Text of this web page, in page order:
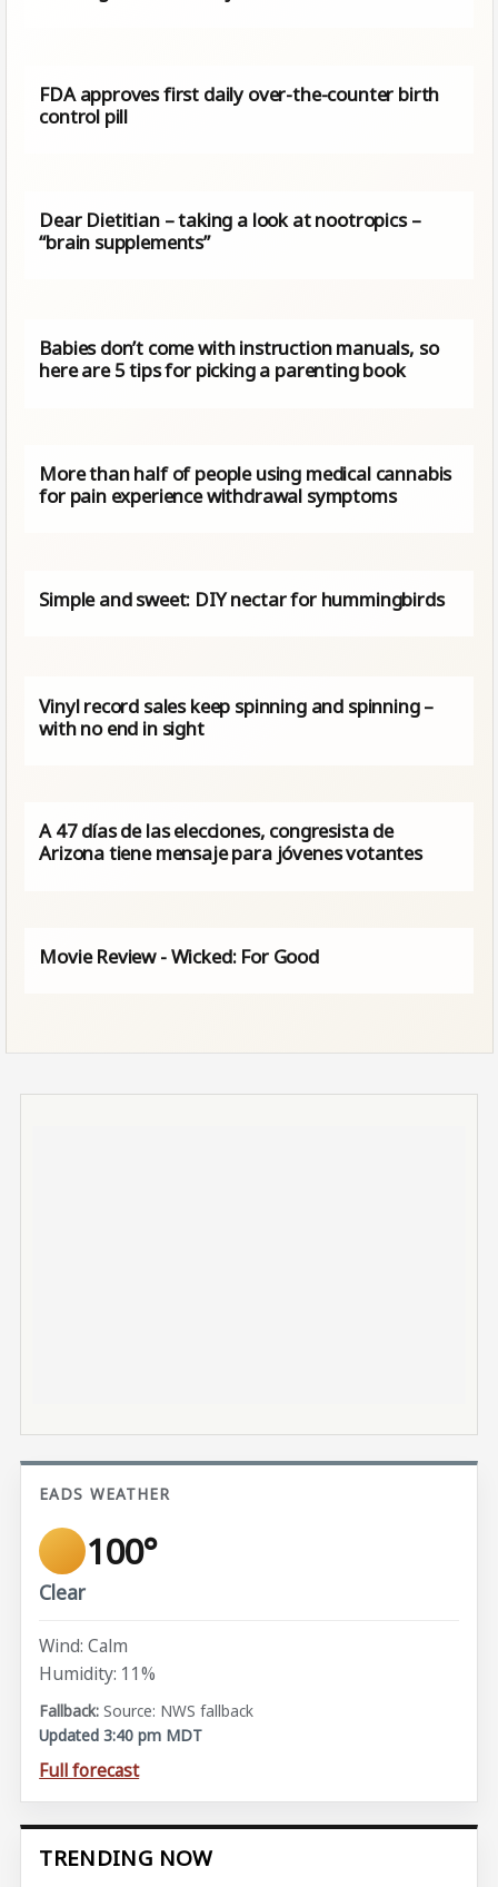
FDA approves first daily over-the-counter birth
control pill
Dear Dietitian – taking a look at nootropics –
“brain supplements”
Babies don’t come with instruction manuals, so
here are 5 tips for picking a parenting book
More than half of people using medical cannabis
for pain experience withdrawal symptoms
Simple and sweet: DIY nectar for hummingbirds
Vinyl record sales keep spinning and spinning –
with no end in sight
A 47 días de las elecciones, congresista de
Arizona tiene mensaje para jóvenes votantes
Movie Review - Wicked: For Good
EADS WEATHER
100°
Clear
Wind: Calm
Humidity: 11%
Source: NWS fallback
Updated 3:40 pm MDT
Full forecast
TRENDING NOW